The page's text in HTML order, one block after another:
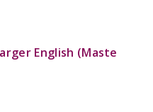
English (Maste